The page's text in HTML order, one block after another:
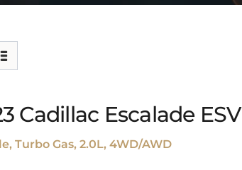
Cadillac Escalade ESV
Turbo Gas, 2.0L, 4WD/AWD